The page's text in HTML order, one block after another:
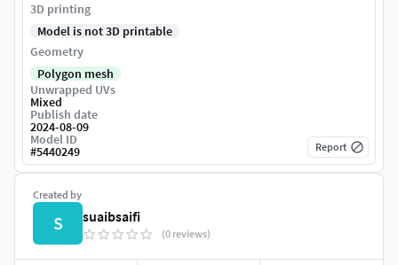
Created by
S suaibsaifi
(0 reviews)
3D printing
Model is not 3D printable
Geometry
Polygon mesh
Unwrapped UVs
Mixed
Publish date
2024-08-09
Model ID
#5440249 Report